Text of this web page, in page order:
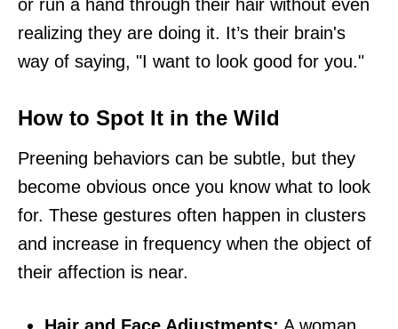
or run a hand through their hair without even
realizing they are doing it. It’s their brain's
way of saying, "I want to look good for you."
How to Spot It in the Wild
Preening behaviors can be subtle, but they
become obvious once you know what to look
for. These gestures often happen in clusters
and increase in frequency when the object of
their affection is near.
Hair and Face Adjustments: A woman